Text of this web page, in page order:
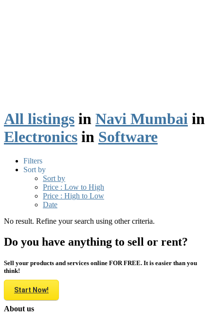
All listings in Navi Mumbai in
Electronics in Software
Filters
Sort by
Sort by
Price : Low to High
Price : High to Low
Date
No result. Refine your search using other criteria.
Do you have anything to sell or rent?
Sell your products and services online FOR FREE. It is easier than you
think!
Start Now!
About us